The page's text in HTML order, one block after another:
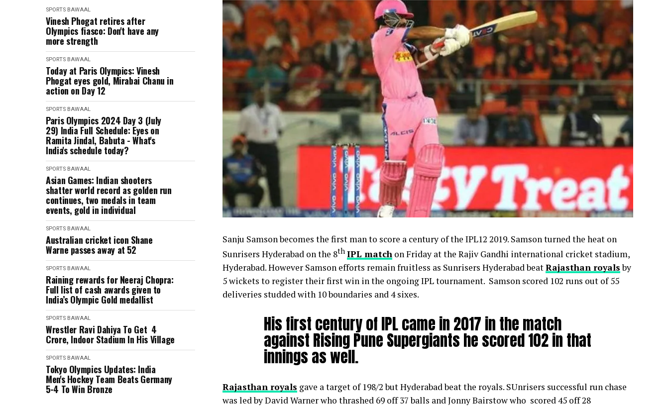
SPORTS BAWAAL
Vinesh Phogat retires after
Olympics fiasco: Don't have any
more strength
SPORTS BAWAAL
Today at Paris Olympics: Vinesh
Phogat eyes gold, Mirabai Chanu in
action on Day 12
SPORTS BAWAAL
Paris Olympics 2024 Day 3 (July
29) India Full Schedule: Eyes on
Ramita Jindal, Babuta - What's
India's schedule today?
SPORTS BAWAAL
Asian Games: Indian shooters
shatter world record as golden run
continues, two medals in team
events, gold in individual
SPORTS BAWAAL
Australian cricket icon Shane
Warne passes away at 52
SPORTS BAWAAL
Raining rewards for Neeraj Chopra:
Full list of cash awards given to
India’s Olympic Gold medallist
SPORTS BAWAAL
Wrestler Ravi Dahiya To Get ₹ 4
Crore, Indoor Stadium In His Village
SPORTS BAWAAL
Tokyo Olympics Updates: India
Men's Hockey Team Beats Germany
5-4 To Win Bronze
Sanju Samson becomes the first man to score a century of the IPL12 2019. Samson turned the heat on
Sunrisers Hyderabad on the 8th IPL match on Friday at the Rajiv Gandhi international cricket stadium,
Hyderabad. However Samson efforts remain fruitless as Sunrisers Hyderabad beatRajasthan royalsby
5 wickets to register their first win in the ongoing IPL tournament. Samson scored 102 runs out of 55
deliveries studded with 10 boundaries and 4 sixes.
His first century of IPL came in 2017 in the match
against Rising Pune Supergiants he scored 102 in that
innings as well.
Rajasthan royals gave a target of 198/2 but Hyderabad beat the royals. SUnrisers successful run chase
was led by David Warner who thrashed 69 off 37 balls and Jonny Bairstow who scored 45 off 28